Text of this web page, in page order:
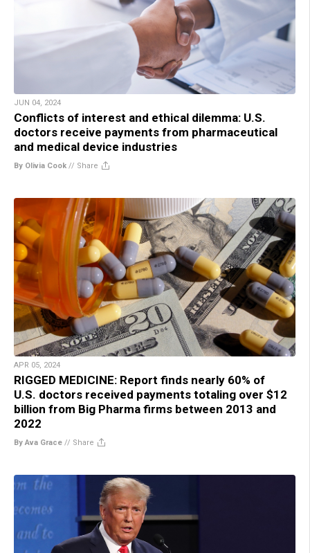
JUN 04, 2024
Conflicts of interest and ethical dilemma: U.S.
doctors receive payments from pharmaceutical
and medical device industries
By Olivia Cook // Share
APR 05, 2024
RIGGED MEDICINE: Report finds nearly 60% of
U.S. doctors received payments totaling over $12
billion from Big Pharma firms between 2013 and
2022
By Ava Grace // Share